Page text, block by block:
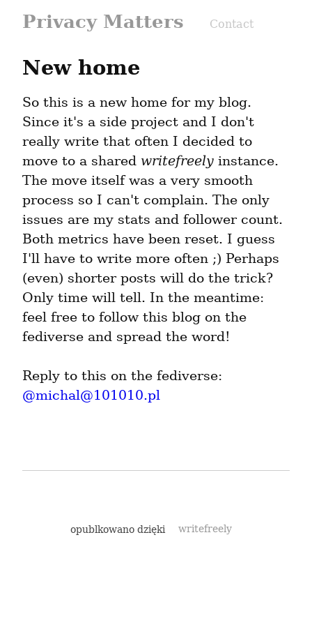
Privacy Matters Contact
New home
So this is a new home for my blog.
Since it's a side project and I don't
really write that often I decided to
move to a shared writefreely instance.
The move itself was a very smooth
process so I can't complain. The only
issues are my stats and follower count.
Both metrics have been reset. I guess
I'll have to write more often ;) Perhaps
(even) shorter posts will do the trick?
Only time will tell. In the meantime:
feel free to follow this blog on the
fediverse and spread the word!
@michal@101010.pl
opublkowano dzięki writefreely